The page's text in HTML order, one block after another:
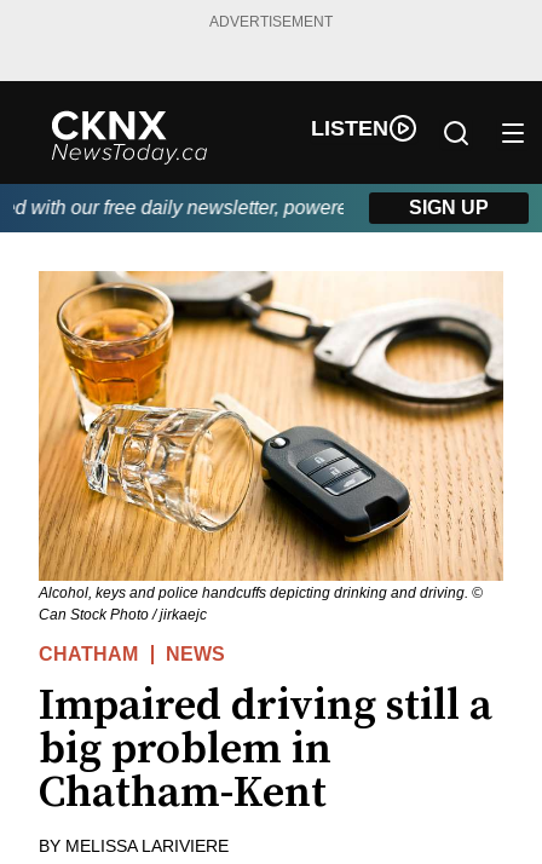
ADVERTISEMENT
LISTEN
our free daily newsletter, powered by Beitz Siding.
SIGN UP
Alcohol, keys and police handcuffs depicting drinking and driving. ©
Can Stock Photo / jirkaejc
CHATHAM NEWS
Impaired driving still a
big problem in
Chatham-Kent
BY MELISSA LARIVIERE